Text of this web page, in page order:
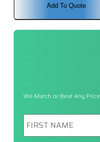
Add To Quote
We Match or Beat Any Price
First
Name *